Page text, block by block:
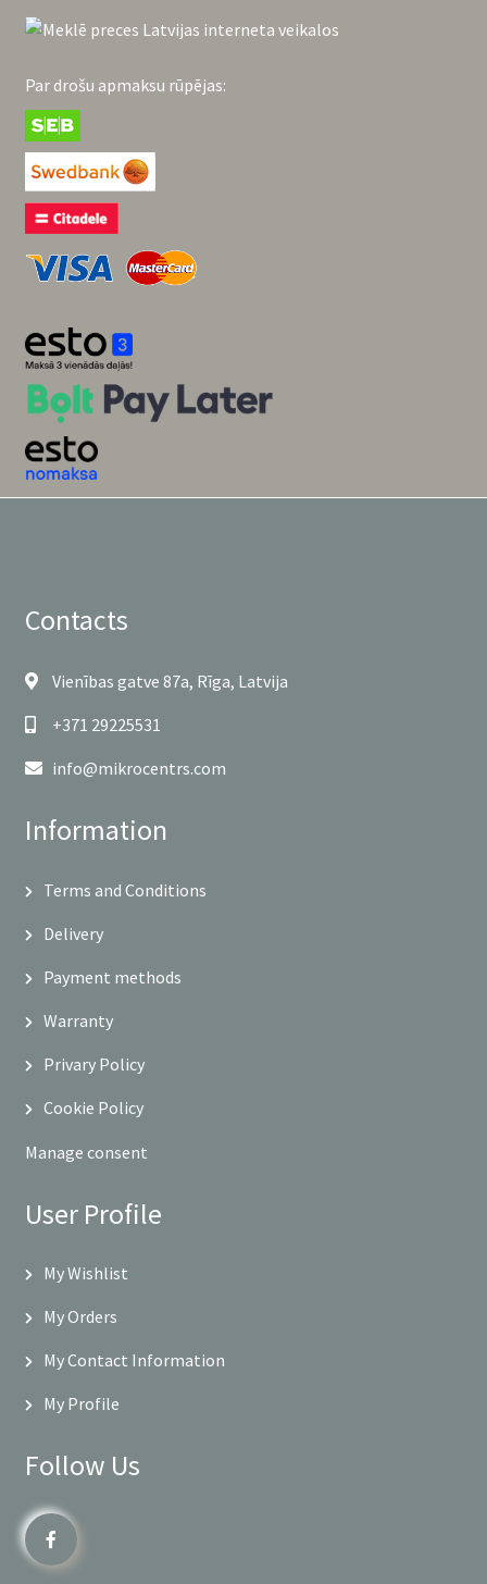
Par drošu apmaksu rūpējas:
Contacts
Vienības gatve 87a, Rīga, Latvija
+371 29225531
info@mikrocentrs.com
Information
Terms and Conditions
Delivery
Payment methods
Warranty
Privary Policy
Cookie Policy
Manage consent
User Profile
My Wishlist
My Orders
My Contact Information
My Profile
Follow Us